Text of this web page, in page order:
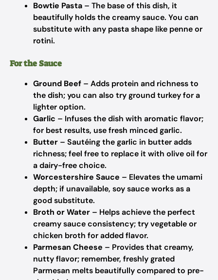
Bowtie Pasta – The base of this dish, it
beautifully holds the creamy sauce. You can
substitute with any pasta shape like penne or
rotini.
For the Sauce
Ground Beef – Adds protein and richness to
the dish; you can also try ground turkey for a
lighter option.
Garlic – Infuses the dish with aromatic flavor;
for best results, use fresh minced garlic.
Butter – Sautéing the garlic in butter adds
richness; feel free to replace it with olive oil for
a dairy-free choice.
Worcestershire Sauce – Elevates the umami
depth; if unavailable, soy sauce works as a
good substitute.
Broth or Water – Helps achieve the perfect
creamy sauce consistency; try vegetable or
chicken broth for added flavor.
Parmesan Cheese – Provides that creamy,
nutty flavor; remember, freshly grated
Parmesan melts beautifully compared to pre-